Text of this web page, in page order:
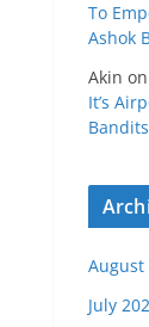
To
Ashok
Akin on
It’s
Bandits
August
July